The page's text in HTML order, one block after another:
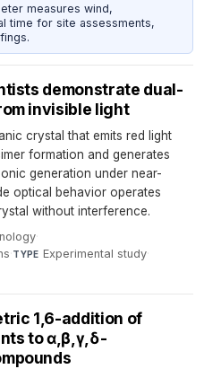
measures wind,
time for site assessments,
demonstrate dual-
invisible light
crystal that emits red light
formation and generates
generation under near-
optical behavior operates
without interference.
·
·TYPE Experimental study·
1,6-addition of
to α,β,γ,δ-